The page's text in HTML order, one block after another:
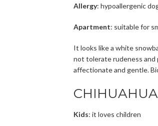
Allergy: hypoallergenic
Apartment: suitable for
It looks like a white
not tolerate rudeness and
affectionate and gentle.
CHIHUAHUA
Kids: it loves children